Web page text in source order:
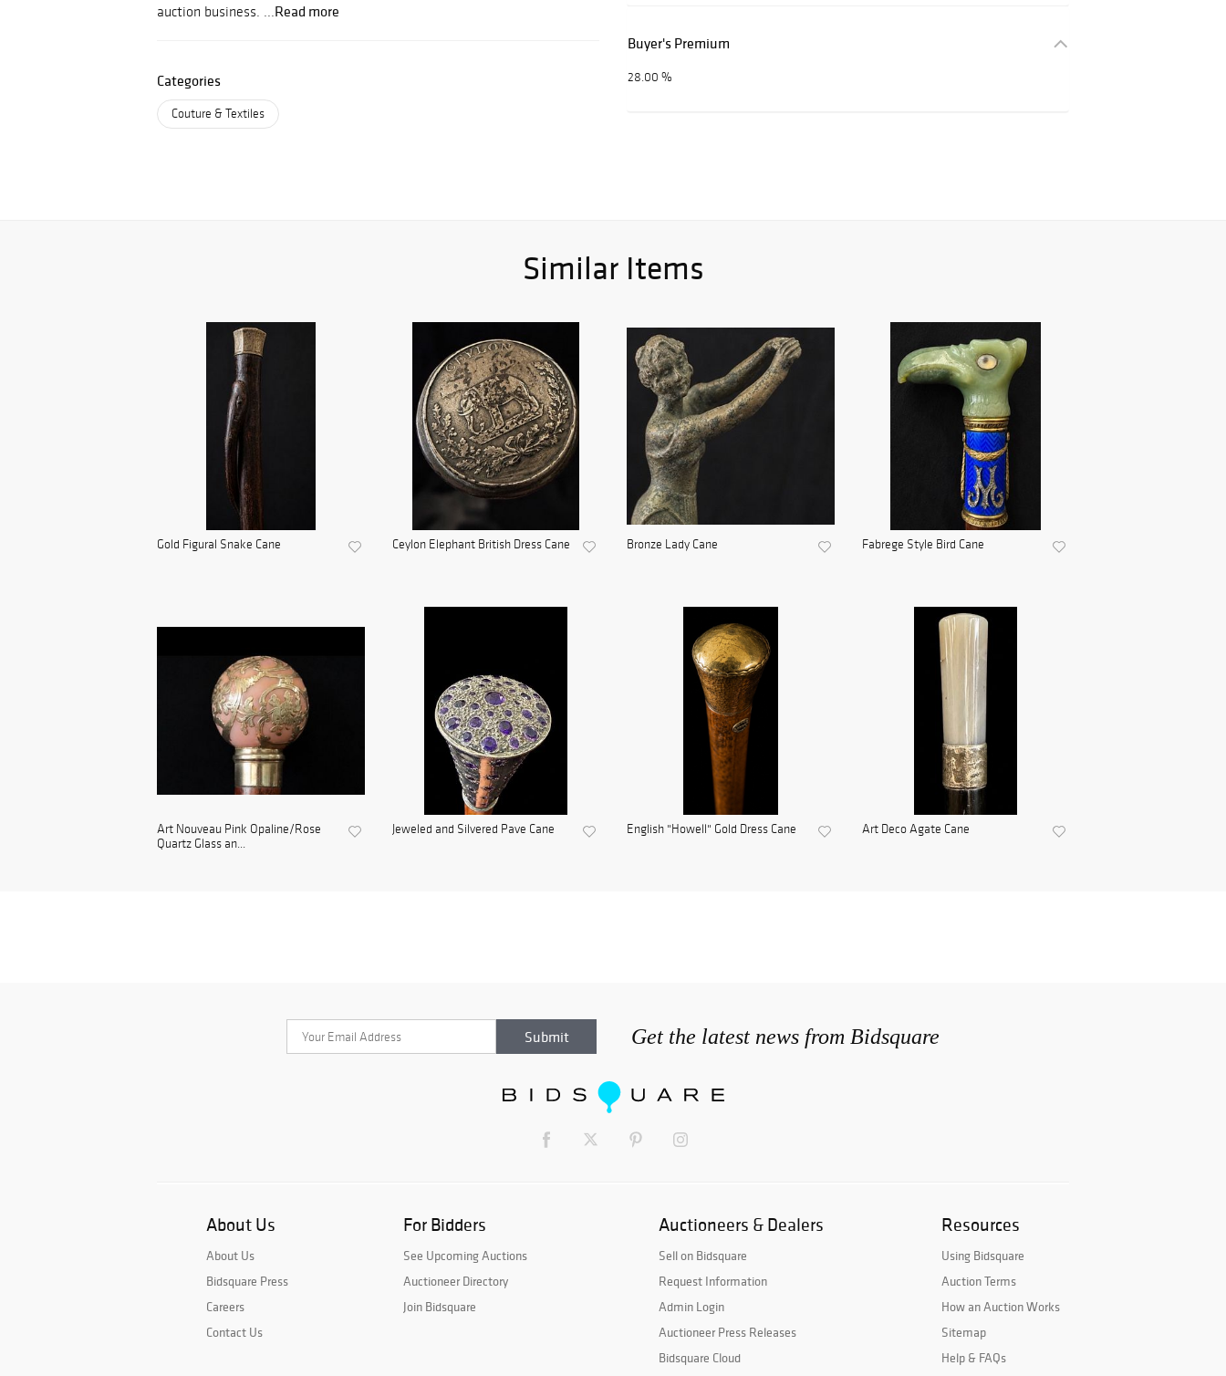
auction business. ...Read more
Categories
Couture & Textiles
Buyer's Premium
28.00 %
Similar Items
Gold Figural Snake Cane Ceylon Elephant British Dress Cane Bronze Lady Cane Fabrege Style Bird Cane
Art Nouveau Pink Opaline/Rose
Quartz Glass an...
Jeweled and Silvered Pave Cane English "Howell" Gold Dress Cane Art Deco Agate Cane
Get the latest news from Bidsquare
About Us
About Us
Bidsquare Press
Careers
Contact Us
For Bidders
See Upcoming Auctions
Auctioneer Directory
Join Bidsquare
Auctioneers & Dealers
Sell on Bidsquare
Request Information
Admin Login
Auctioneer Press Releases
Bidsquare Cloud
Resources
Using Bidsquare
Auction Terms
How an Auction Works
Sitemap
Help & FAQs